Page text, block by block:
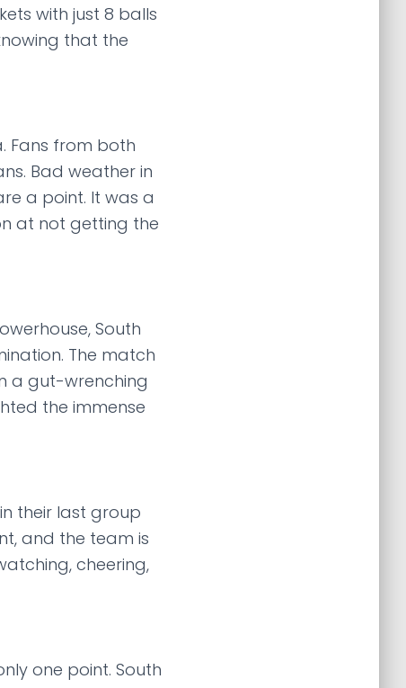
with just 8 balls
that the
Fans from both
Bad weather in
a point. It was a
at not getting the
South
The match
a gut-wrenching
the immense
their last group
and the team is
cheering,
one point. South